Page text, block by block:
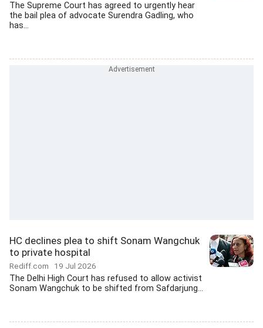
The Supreme Court has agreed to urgently hear
the bail plea of advocate Surendra Gadling, who
has...
HC declines plea to shift Sonam Wangchuk
to private hospital
Rediff.com 19 Jul 2026
The Delhi High Court has refused to allow activist
Sonam Wangchuk to be shifted from Safdarjung...